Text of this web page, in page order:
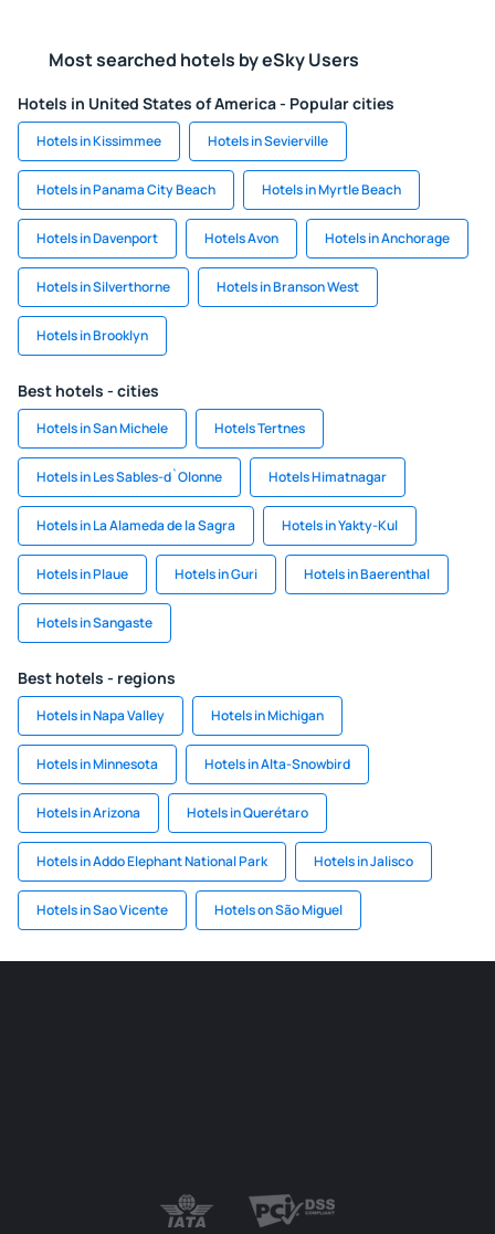
Most searched hotels by eSky Users
Hotels in United States of America - Popular cities
Hotels in Kissimmee Hotels in Sevierville
Hotels in Panama City Beach Hotels in Myrtle Beach
Hotels in Davenport Hotels Avon Hotels in Anchorage
Hotels in Silverthorne Hotels in Branson West
Hotels in Brooklyn
Best hotels - cities
Hotels in San Michele Hotels Tertnes
Hotels in Les Sables-d`Olonne Hotels Himatnagar
Hotels in La Alameda de la Sagra Hotels in Yakty-Kul
Hotels in Plaue Hotels in Guri Hotels in Baerenthal
Hotels in Sangaste
Best hotels - regions
Hotels in Napa Valley Hotels in Michigan
Hotels in Minnesota Hotels in Alta-Snowbird
Hotels in Arizona Hotels in Querétaro
Hotels in Addo Elephant National Park Hotels in Jalisco
Hotels in Sao Vicente Hotels on São Miguel